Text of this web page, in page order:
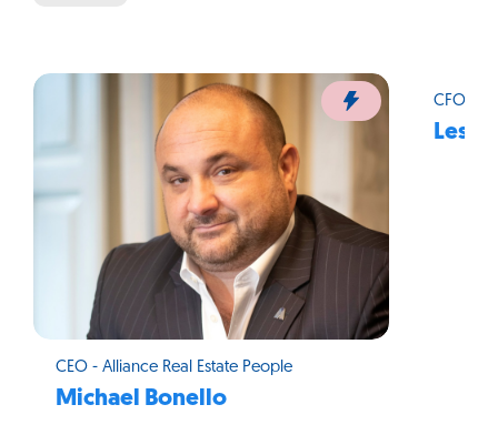
CEO - Alliance Real Estate People
Michael Bonello
CFO -